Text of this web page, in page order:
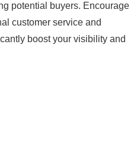
potential buyers. Encourage
customer service and
boost your visibility and